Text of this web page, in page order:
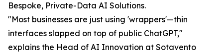
Bespoke, Private-Data AI Solutions.
"Most businesses are just using 'wrappers'—thin
interfaces slapped on top of public ChatGPT,"
explains the Head of AI Innovation at Sotavento